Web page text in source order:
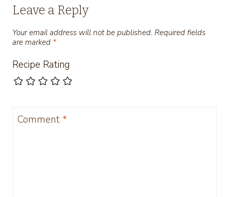
Leave a Reply
Your email address will not be published. Required fields
are marked *
Recipe Rating
Comment *